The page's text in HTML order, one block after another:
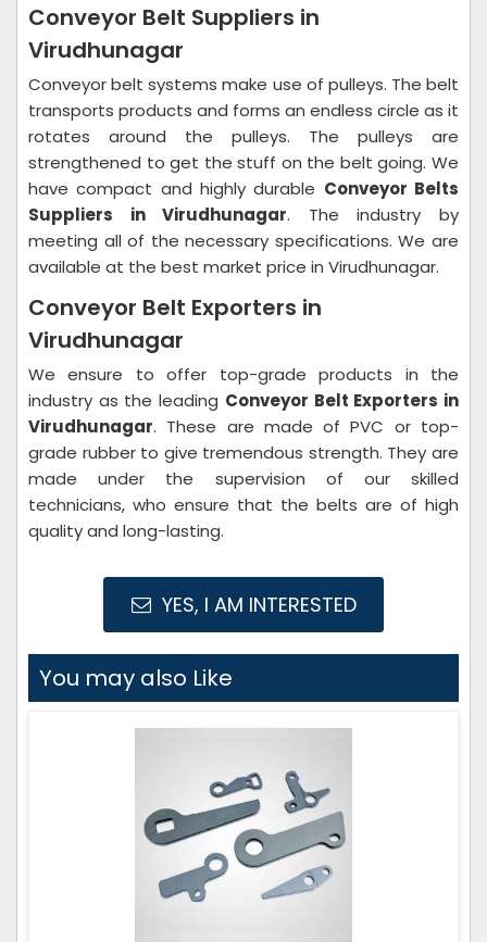
Conveyor Belt Suppliers in
Virudhunagar
Conveyor belt systems make use of pulleys. The belt
transports products and forms an endless circle as it
rotates around the pulleys. The pulleys are
strengthened to get the stuff on the belt going. We
have compact and highly durable Conveyor Belts
Suppliers in Virudhunagar. The industry by
meeting all of the necessary specifications. We are
available at the best market price in Virudhunagar.
Conveyor Belt Exporters in
Virudhunagar
We ensure to offer top-grade products in the
industry as the leading Conveyor Belt Exporters in
Virudhunagar. These are made of PVC or top-
grade rubber to give tremendous strength. They are
made under the supervision of our skilled
technicians, who ensure that the belts are of high
quality and long-lasting.
YES, I AM INTERESTED
You may also Like